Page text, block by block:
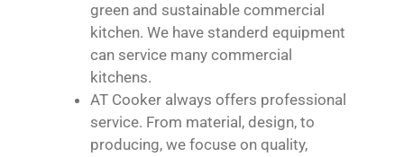
green and sustainable commercial
kitchen. We have standerd equipment
can service many commercial
kitchens.
AT Cooker always offers professional
service. From material, design, to
producing, we focuse on quality,